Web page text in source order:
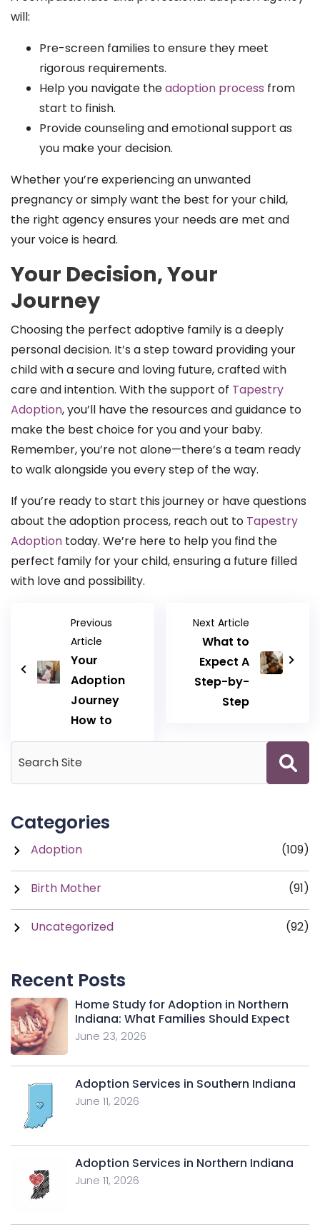
will:
Pre-screen families to ensure they meet
rigorous requirements.
Help you navigate theadoption process from
start to finish.
Provide counseling and emotional support as
you make your decision.
Whether you’re experiencing an unwanted
pregnancy or simply want the best for your child,
the right agency ensures your needs are met and
your voice is heard.
Your Decision, Your
Journey
Choosing the perfect adoptive family is a deeply
personal decision. It’s a step toward providing your
child with a secure and loving future, crafted with
care and intention. With the support of Tapestry
Adoption, you’ll have the resources and guidance to
make the best choice for you and your baby.
Remember, you’re not alone—there’s a team ready
to walk alongside you every step of the way.
If you’re ready to start this journey or have questions
about the adoption process, reach out to Tapestry
Adoption today. We’re here to help you find the
perfect family for your child, ensuring a future filled
with love and possibility.
Previous
Article
Your
Adoption
Journey
How to
Next Article
What to
Expect A
Step-by-
Step
Categories
Adoption (109)
Birth Mother (91)
Uncategorized (92)
Recent Posts
Home Study for Adoption in Northern
Indiana: What Families Should Expect
June 23, 2026
Adoption Services in Southern Indiana
June 11, 2026
Adoption Services in Northern Indiana
June 11, 2026